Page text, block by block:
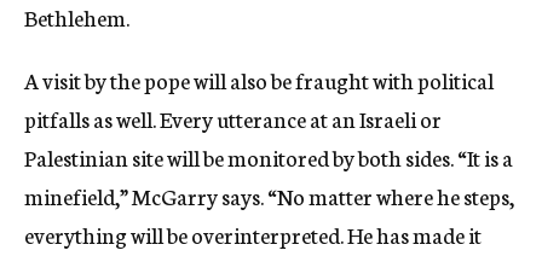
Bethlehem.
A visit by the pope will also be fraught with political
pitfalls as well. Every utterance at an Israeli or
Palestinian site will be monitored by both sides. “It is a
minefield,” McGarry says. “No matter where he steps,
everything will be overinterpreted. He has made it